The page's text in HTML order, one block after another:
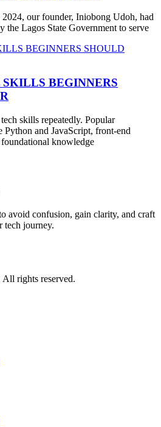
our founder, Iniobong Udoh, had
the Lagos State Government to serve
BEGINNERS
skills repeatedly. Popular
Python and JavaScript, front-end
knowledge
avoid confusion, gain clarity, and craft
tech journey.
rights reserved.